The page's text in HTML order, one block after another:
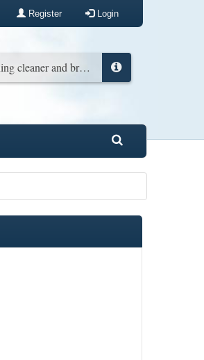
Register Login
New look for all users! Wanted something cleaner and brighter. You can change it back in your profile if you wish...